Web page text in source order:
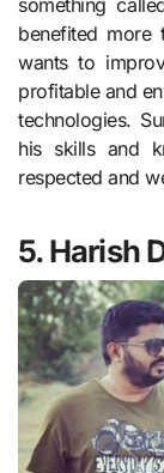
something
benefited more
wants to
profitable and
technologies.
his skills and
respected and
5. Harish